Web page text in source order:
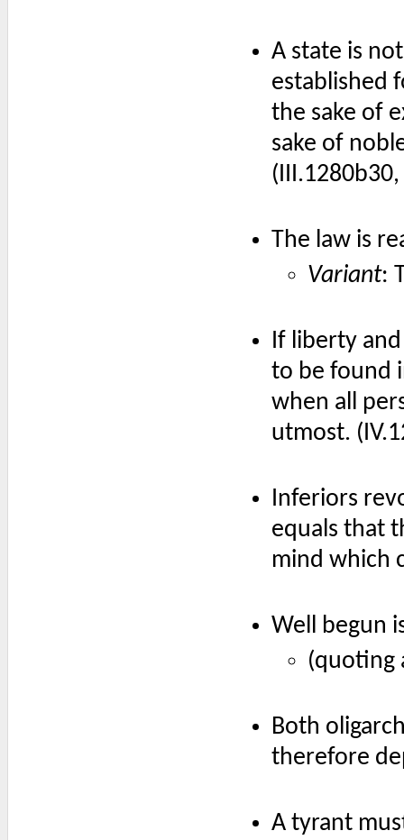
A state is
established
the sake of
sake of
The law is
Variant:
If liberty
to be found
when all
utmost.
Inferiors
equals that
mind which
Well begun
(quoting
Both
therefore
A tyrant